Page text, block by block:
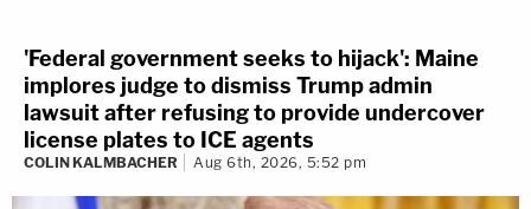
'Federal government seeks to hijack': Maine
implores judge to dismiss Trump admin
lawsuit after refusing to provide undercover
license plates to ICE agents
COLIN KALMBACHER Aug 6th, 2026, 5:52 pm